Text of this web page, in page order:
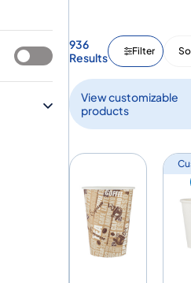
936
Results
Filter
View customizable
products